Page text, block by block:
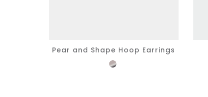
Pear and Shape Hoop Earrings